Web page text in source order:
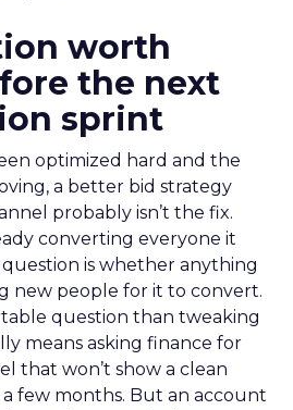
worth
the next
sprint
optimized hard and the
a better bid strategy
probably isn’t the fix.
converting everyone it
is whether anything
new people for it to convert.
question than tweaking
means asking finance for
that won’t show a clean
a few months. But an account